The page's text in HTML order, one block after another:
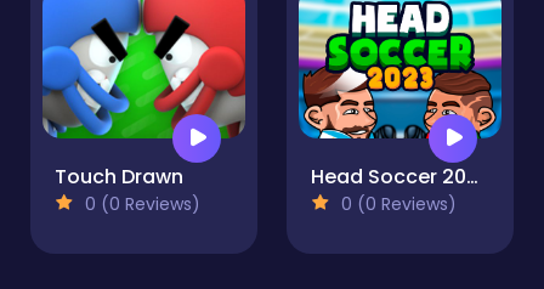
Touch Drawn
0 (0 Reviews)
Head Soccer 2023 2D
0 (0 Reviews)